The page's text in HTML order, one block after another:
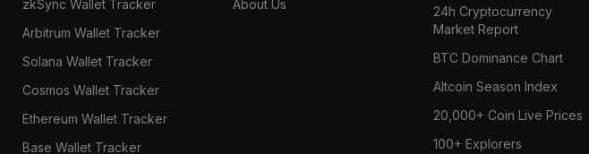
zkSync Wallet Tracker
Arbitrum Wallet Tracker
Solana Wallet Tracker
Cosmos Wallet Tracker
Ethereum Wallet Tracker
Base Wallet Tracker
About Us
24h Cryptocurrency
Market Report
BTC Dominance Chart
Altcoin Season Index
20,000+ Coin Live Prices
100+ Explorers